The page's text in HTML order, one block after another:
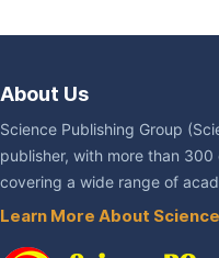
About Us
Science Publishing Group
publisher, with more than
covering a wide range of
Learn More About